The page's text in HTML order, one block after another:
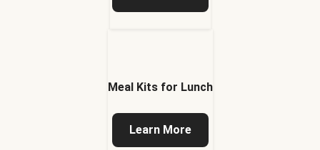
Meal Kits for Lunch
Learn More